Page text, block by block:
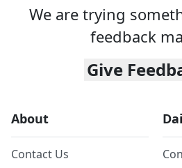
We are trying
feedback
Give
About
Contact Us